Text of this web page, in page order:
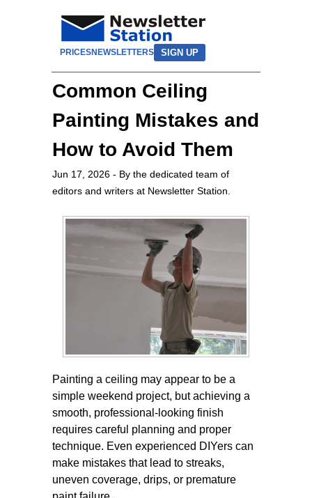
PRICESNEWSLETTERS SIGN UP
Common Ceiling
Painting Mistakes and
How to Avoid Them
Jun 17, 2026 - By the dedicated team of
editors and writers at Newsletter Station.
Painting a ceiling may appear to be a
simple weekend project, but achieving a
smooth, professional-looking finish
requires careful planning and proper
technique. Even experienced DIYers can
make mistakes that lead to streaks,
uneven coverage, drips, or premature